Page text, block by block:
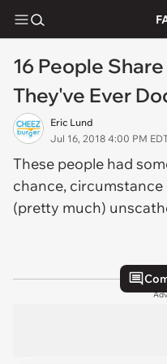
16 People
They've Ever
Eric Lund
Jul 16, 2018 4:00 PM
These people had
chance,
(pretty much)